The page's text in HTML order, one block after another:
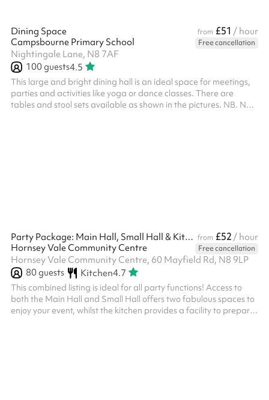
Dining Space from £51 / hour
Campsbourne Primary School
Free cancellation
Nightingale Lane, N8 7AF
100guests4.5
This large and bright dining hall is an ideal space for meetings,
parties and activities like yoga or dance classes. There are
tables and stool sets available as shown in the pictures. NB. No
Party Package: Main Hall, Small Hall & Kitchen from £52 / hour
Hornsey Vale Community Centre
Free cancellation
Hornsey Vale Community Centre, 60 Mayfield Rd, N8 9LP
80guests Kitchen4.7
This combined listing is ideal for all party functions! Access to
both the Main Hall and Small Hall offers two fabulous spaces to
enjoy your event, whilst the kitchen provides a facility to prepare